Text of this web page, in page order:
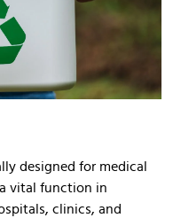
designed for medical
vital function in
clinics, and